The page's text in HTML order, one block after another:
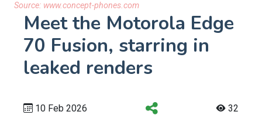
Source: www.concept-phones.com
Meet the Motorola Edge
70 Fusion, starring in
leaked renders
10 Feb 2026 32